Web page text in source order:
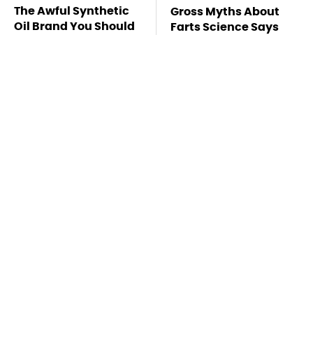
The Awful Synthetic
Oil Brand You Should
Gross Myths About
Farts Science Says